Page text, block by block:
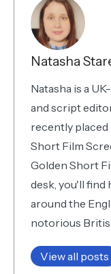
Natasha
Natasha is a
and script
recently
Short Film
Golden Short
desk, you'll find
around the
notorious
View all posts